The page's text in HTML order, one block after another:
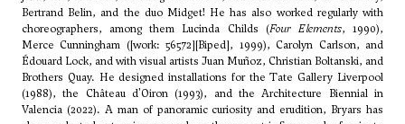
Bertrand Belin, and the duo Midget! He has also worked regularly with
choreographers, among them Lucinda Childs (Four Elements, 1990),
Merce Cunningham ([work: 56572][Biped], 1999), Carolyn Carlson, and
Édouard Lock, and with visual artists Juan Muñoz, Christian Boltanski, and
Brothers Quay. He designed installations for the Tate Gallery Liverpool
(1988), the Château d'Oiron (1993), and the Architecture Biennial in
Valencia (2022). A man of panoramic curiosity and erudition, Bryars has